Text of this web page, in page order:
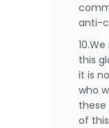
anti-
this
it is
who
these
of